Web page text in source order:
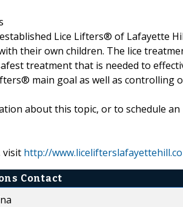
Lice Lifters® of Lafayette
their own children. The lice
treatment that is needed to
main goal as well as controlling
about this topic, or to schedule
visit http://
Contact